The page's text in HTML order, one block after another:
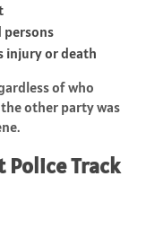
persons
injury or death
of who
other party was
Police Track